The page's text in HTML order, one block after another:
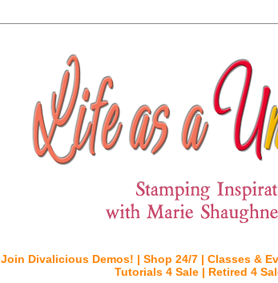
Join Divalicious Demos! | Shop 24/7 | Classes &
Tutorials 4 Sale | Retired 4